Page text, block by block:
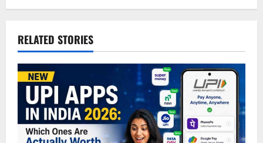
n
a
v
i
g
RELATED STORIES